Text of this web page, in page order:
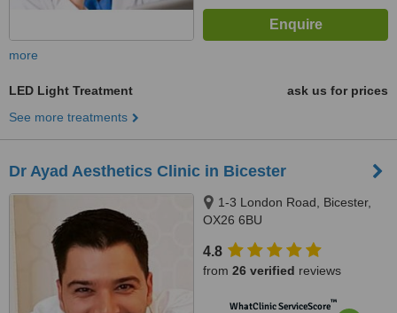
more
LED Light Treatment
ask us for prices
See more treatments
Dr Ayad Aesthetics Clinic in Bicester
1-3 London Road, Bicester,
OX26 6BU
4.8
from 26 verified reviews
WhatClinic ServiceScore™